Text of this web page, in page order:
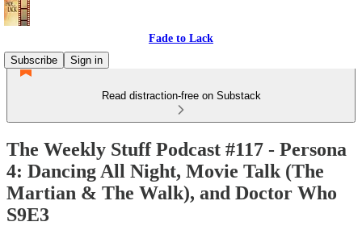
Fade to Lack
Subscribe
Sign in
Read distraction-free on Substack
The Weekly Stuff Podcast #117 - Persona
4: Dancing All Night, Movie Talk (The
Martian & The Walk), and Doctor Who
S9E3